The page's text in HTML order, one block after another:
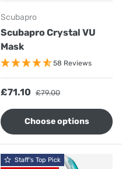
Scubapro
Scubapro Crystal VU
Mask
58 Reviews
Sale price
£71.10 Regular price
£79.00
Choose options
Staff's Top Pick